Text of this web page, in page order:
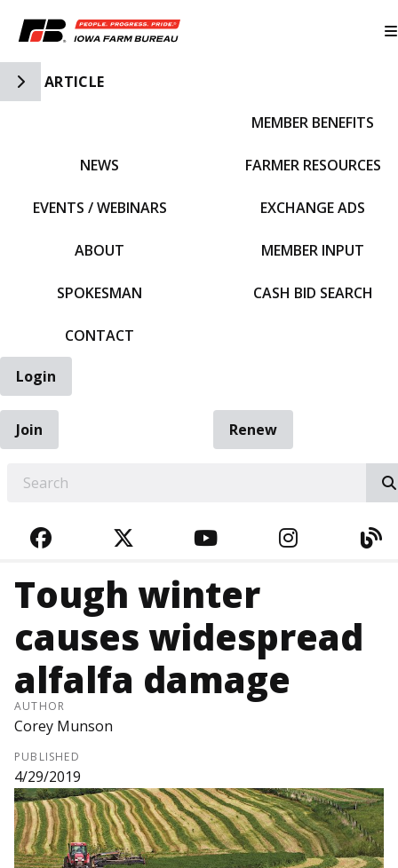
Toggle Side Navigation
ARTICLE
NEWS
EVENTS / WEBINARS
ABOUT
SPOKESMAN
CONTACT
MEMBER BENEFITS
FARMER RESOURCES
EXCHANGE ADS
MEMBER INPUT
CASH BID SEARCH
Login
Join
Renew
FACEBOOKTWITTERYOUTUBE
Tough winter
causes widespread
alfalfa damage
AUTHOR
Corey Munson
PUBLISHED
4/29/2019